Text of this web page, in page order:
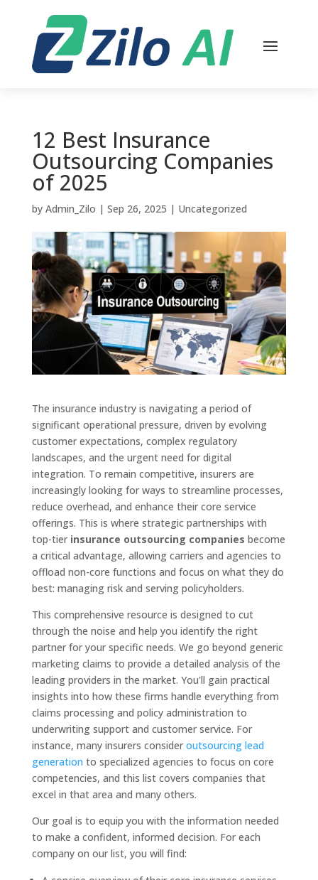
12 Best Insurance
Outsourcing Companies
of 2025
by Admin_Zilo | Sep 26, 2025 | Uncategorized
The insurance industry is navigating a period of
significant operational pressure, driven by evolving
customer expectations, complex regulatory
landscapes, and the urgent need for digital
integration. To remain competitive, insurers are
increasingly looking for ways to streamline processes,
reduce overhead, and enhance their core service
offerings. This is where strategic partnerships with
top-tier insurance outsourcing companies become
a critical advantage, allowing carriers and agencies to
offload non-core functions and focus on what they do
best: managing risk and serving policyholders.
This comprehensive resource is designed to cut
through the noise and help you identify the right
partner for your specific needs. We go beyond generic
marketing claims to provide a detailed analysis of the
leading providers in the market. You'll gain practical
insights into how these firms handle everything from
claims processing and policy administration to
underwriting support and customer service. For
instance, many insurers consider outsourcing lead
generation to specialized agencies to focus on core
competencies, and this list covers companies that
excel in that area and many others.
Our goal is to equip you with the information needed
to make a confident, informed decision. For each
company on our list, you will find: